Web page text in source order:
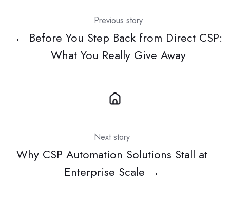
Previous story
← Before You Step Back from Direct CSP:
What You Really Give Away
Next story
Why CSP Automation Solutions Stall at
Enterprise Scale →